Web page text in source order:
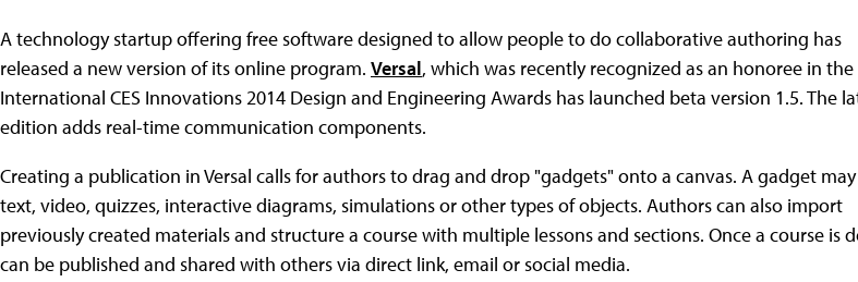
A technology startup offering free software designed to allow people to do collaborative authoring has
released a new version of its online program. Versal, which was recently recognized as an honoree in the
International CES Innovations 2014 Design and Engineering Awards has launched beta version 1.5. The
edition adds real-time communication components.
Creating a publication in Versal calls for authors to drag and drop "gadgets" onto a canvas. A gadget
text, video, quizzes, interactive diagrams, simulations or other types of objects. Authors can also import
previously created materials and structure a course with multiple lessons and sections. Once a course is
can be published and shared with others via direct link, email or social media.